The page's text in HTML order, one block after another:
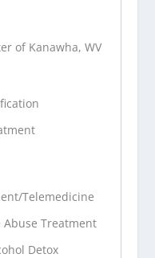
of Kanawha, WV
Telemedicine
Treatment
Detox